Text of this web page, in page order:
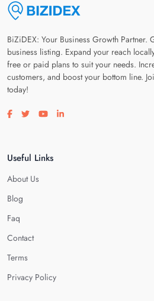
BiZiDEX: Your Business Growth
business listing. Expand your reach
free or paid plans to suit your needs.
customers, and boost your bottom line.
today!
Visit our facebook page
Visit our twitter page
Visit our youtube page
Visit our linkedin page
Useful Links
About Us
Blog
Faq
Contact
Terms
Privacy Policy